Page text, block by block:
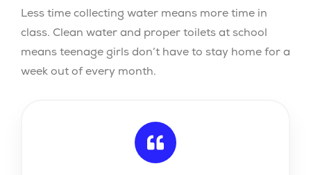
Less time collecting water means more time in
class. Clean water and proper toilets at school
means teenage girls don’t have to stay home for a
week out of every month.